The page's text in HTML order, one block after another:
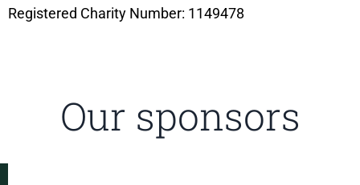
Registered Charity Number: 1149478
Our sponsors